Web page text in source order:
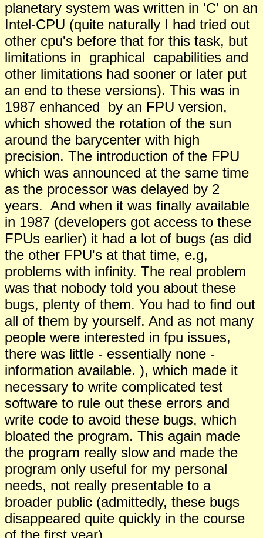
planetary system was written in 'C' on an
Intel-CPU (quite naturally I had tried out
other cpu's before that for this task, but
limitations in graphical capabilities and
other limitations had sooner or later put
an end to these versions). This was in
1987 enhanced by an FPU version,
which showed the rotation of the sun
around the barycenter with high
precision. The introduction of the FPU
which was announced at the same time
as the processor was delayed by 2
years. And when it was finally available
in 1987 (developers got access to these
FPUs earlier) it had a lot of bugs (as did
the other FPU's at that time, e.g,
problems with infinity. The real problem
was that nobody told you about these
bugs, plenty of them. You had to find out
all of them by yourself. And as not many
people were interested in fpu issues,
there was little - essentially none -
information available. ), which made it
necessary to write complicated test
software to rule out these errors and
write code to avoid these bugs, which
bloated the program. This again made
the program really slow and made the
program only useful for my personal
needs, not really presentable to a
broader public (admittedly, these bugs
disappeared quite quickly in the course
of the first year).